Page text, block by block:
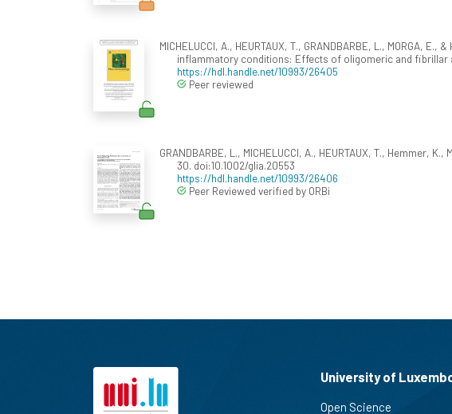
MICHELUCCI, A., HEURTAUX, T., GRANDBARBE, L., MORGA,
inflammatory conditions: Effects of oligomeric and fibrillar
https://hdl.handle.net/10993/26405
Peer reviewed
GRANDBARBE, L., MICHELUCCI, A., HEURTAUX, T., Hemmer,
30. doi:10.1002/glia.20553
https://hdl.handle.net/10993/26406
Peer Reviewed verified by ORBi
University of
Open Science